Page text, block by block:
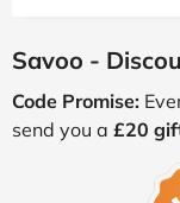
Savoo -
Code Promise:
send you a £20